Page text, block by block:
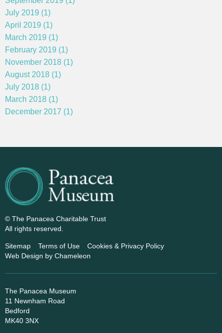
July 2019 (1)
April 2019 (1)
March 2019 (1)
February 2019 (1)
November 2018 (1)
August 2018 (1)
July 2018 (1)
March 2018 (1)
December 2017 (1)
© The Panacea Charitable Trust
All rights reserved.
Sitemap Terms of Use
Cookies & Privacy Policy
Web Design by Chameleon
The Panacea Museum
11 Newnham Road
Bedford
MK40 3NX